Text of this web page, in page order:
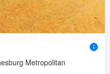
Metropolitan